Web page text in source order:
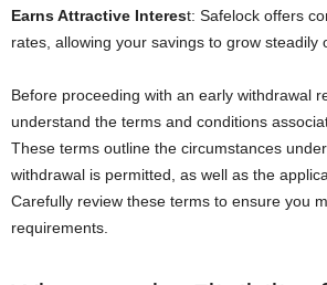
Earns Attractive Interest: Safelock offers
rates, allowing your savings to grow steadily
Before proceeding with an early withdrawal
understand the terms and conditions
These terms outline the circumstances
withdrawal is permitted, as well as the
Carefully review these terms to ensure you
requirements.